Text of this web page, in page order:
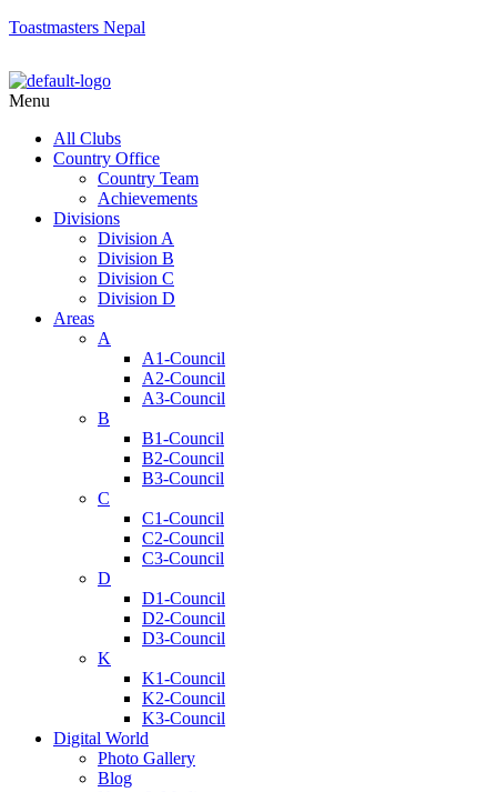
Toastmasters Nepal
Menu
All Clubs
Country Office
Country Team
Achievements
Divisions
Division A
Division B
Division C
Division D
Areas
A
A1-Council
A2-Council
A3-Council
B
B1-Council
B2-Council
B3-Council
C
C1-Council
C2-Council
C3-Council
D
D1-Council
D2-Council
D3-Council
K
K1-Council
K2-Council
K3-Council
Digital World
Photo Gallery
Blog